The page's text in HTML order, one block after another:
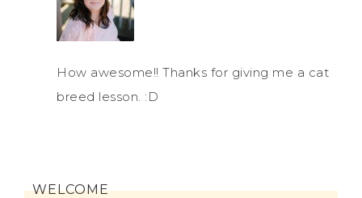
How awesome!! Thanks for giving me a cat
breed lesson. :D
WELCOME